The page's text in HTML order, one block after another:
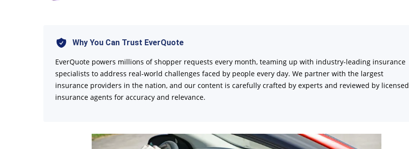
Why You Can Trust EverQuote
EverQuote powers millions of shopper requests every month, teaming up with industry-leading insurance
specialists to address real-world challenges faced by people every day. We partner with the largest
insurance providers in the nation, and our content is carefully crafted by experts and reviewed by licensed
insurance agents for accuracy and relevance.